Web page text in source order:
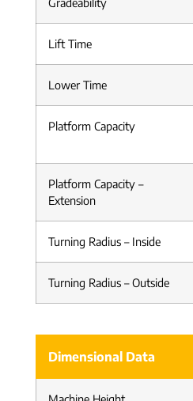
Lift Time
Lower Time
Platform Capacity
Platform Capacity –
Extension
Turning Radius – Inside
Turning Radius – Outside
Dimensional Data